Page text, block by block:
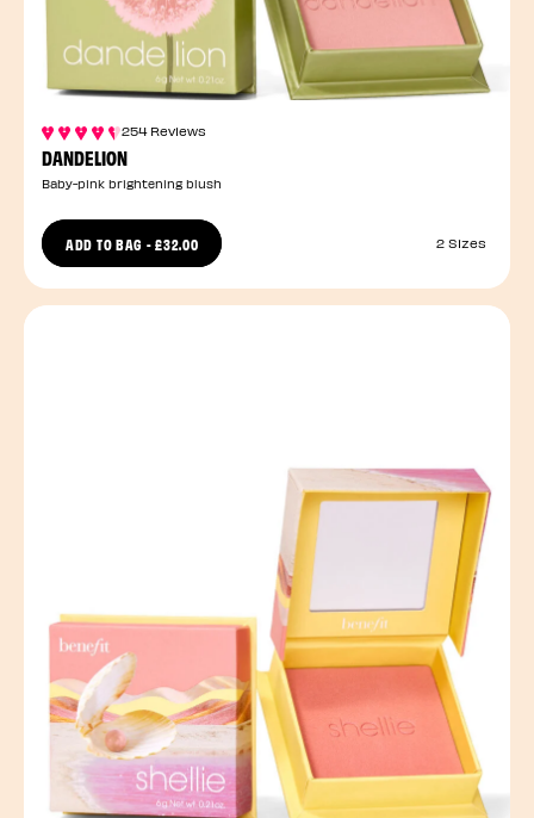
254 Reviews
DANDELION
Baby-pink brightening blush
ADD TO BAG -£32.00 2 Sizes